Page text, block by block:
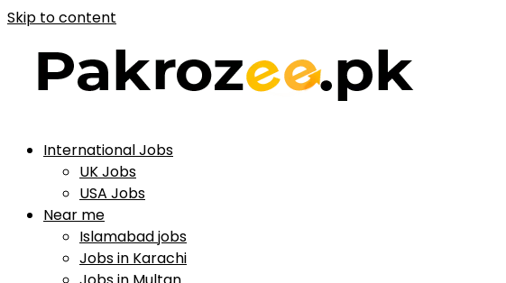
Skip to content
International Jobs
UK Jobs
USA Jobs
Near me
Islamabad jobs
Jobs in Karachi